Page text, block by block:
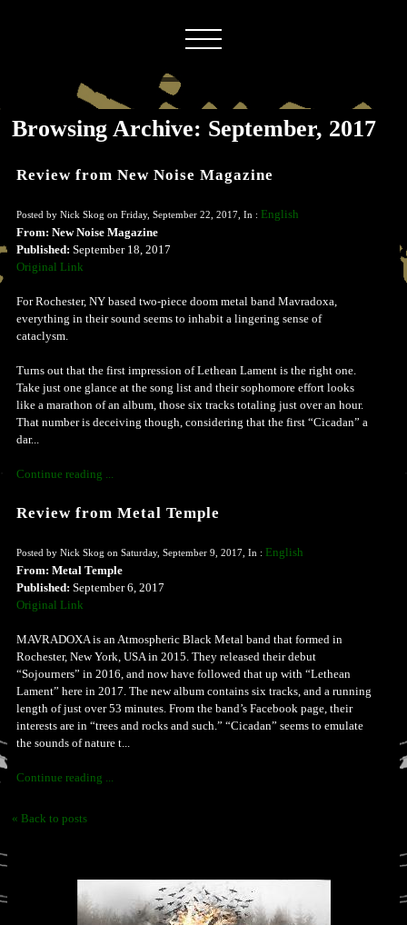
Browsing Archive: September, 2017
Review from New Noise Magazine
Posted by Nick Skog on Friday, September 22, 2017, In : English
From: New Noise Magazine
Published: September 18, 2017
Original Link
For Rochester, NY based two-piece doom metal band Mavradoxa,
everything in their sound seems to inhabit a lingering sense of
cataclysm.
Turns out that the first impression of Lethean Lament is the right one.
Take just one glance at the song list and their sophomore effort looks
like a marathon of an album, those six tracks totaling just over an hour.
That number is deceiving though, considering that the first “Cicadan” a
dar...
Continue reading ...
Review from Metal Temple
Posted by Nick Skog on Saturday, September 9, 2017, In : English
From: Metal Temple
Published: September 6, 2017
Original Link
MAVRADOXA is an Atmospheric Black Metal band that formed in
Rochester, New York, USA in 2015. They released their debut
“Sojourners” in 2016, and now have followed that up with “Lethean
Lament” here in 2017. The new album contains six tracks, and a running
length of just over 53 minutes. From the band’s Facebook page, their
interests are in “trees and rocks and such.” “Cicadan” seems to emulate
the sounds of nature t...
Continue reading ...
« Back to posts